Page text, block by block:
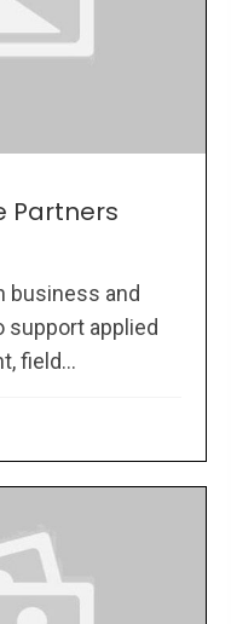
Partners
business and
support applied
field...